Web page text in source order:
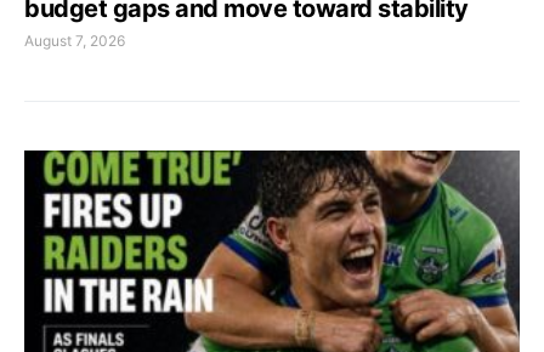
budget gaps and move toward stability
August 7, 2026